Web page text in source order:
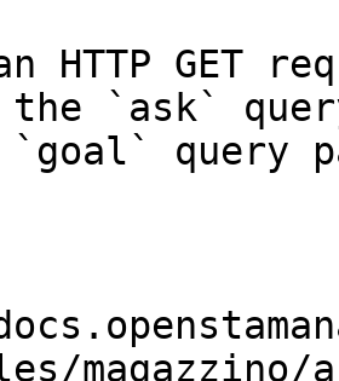
HTTP GET
the `ask`
query